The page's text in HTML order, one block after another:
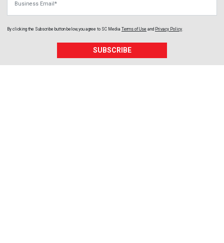
By clicking the Subscribe button below, you agree to SC Media Terms of Use and Privacy Policy
SUBSCRIBE